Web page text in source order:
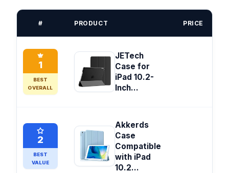
# PRODUCT PRICE
1
BEST
OVERALL
JETech
Case for
iPad 10.2-
Inch...
2
BEST
VALUE
Akkerds
Case
Compatible
with iPad
10.2...